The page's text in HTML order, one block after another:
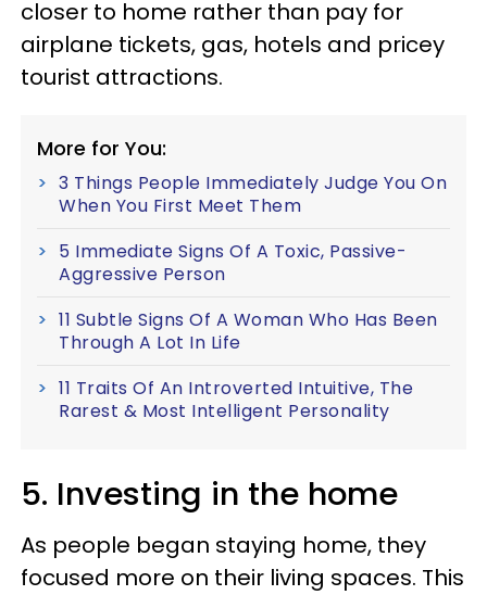
closer to home rather than pay for
airplane tickets, gas, hotels and pricey
tourist attractions.
More for You:
3 Things People Immediately Judge You On
When You First Meet Them
5 Immediate Signs Of A Toxic, Passive-
Aggressive Person
11 Subtle Signs Of A Woman Who Has Been
Through A Lot In Life
11 Traits Of An Introverted Intuitive, The
Rarest & Most Intelligent Personality
5. Investing in the home
As people began staying home, they
focused more on their living spaces. This